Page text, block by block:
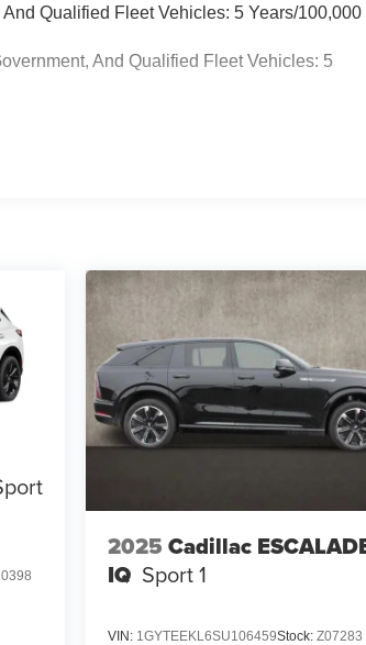
Qualified Fleet Vehicles: 5 Years/100,000
And Qualified Fleet Vehicles: 5
2025 Cadillac
IQ Sport 1
VIN: 1GYTEEKL6SU106459Stock:Z07283